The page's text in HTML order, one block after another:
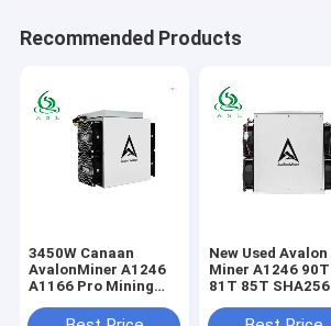
Recommended Products
3450W Canaan
AvalonMiner A1246
A1166 Pro Mining
New Used Avalon
Miner A1246 90T
81T 85T SHA256